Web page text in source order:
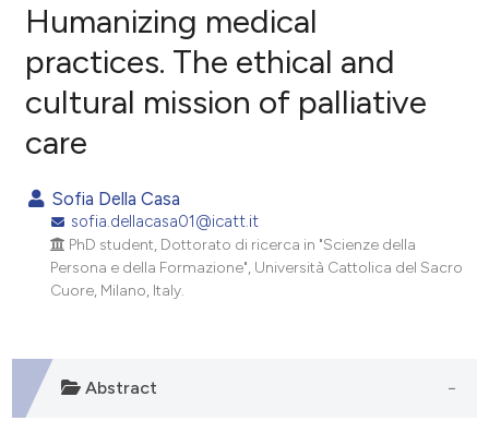
Citing Publications
Supporting
Contrasting
shows how a scientific paper
been cited by providing the
Humanizing medical
practices. The ethical and
cultural mission of palliative
care
Sofia Della Casa
sofia.dellacasa01@icatt.it
PhD student, Dottorato di ricerca in "Scienze della
Persona e della Formazione", Università Cattolica del Sacro
Cuore, Milano, Italy.
Abstract